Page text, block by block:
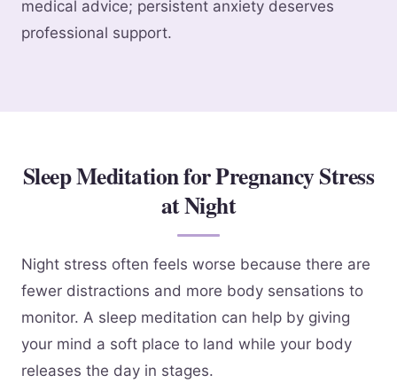
medical advice; persistent anxiety deserves
professional support.
Sleep Meditation for Pregnancy Stress
at Night
Night stress often feels worse because there are
fewer distractions and more body sensations to
monitor. A sleep meditation can help by giving
your mind a soft place to land while your body
releases the day in stages.